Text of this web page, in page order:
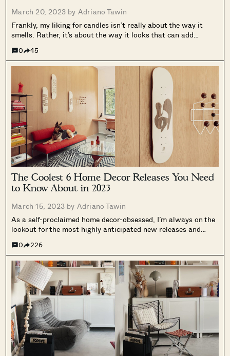
March 20, 2023 by Adriano Tawin
Frankly, my liking for candles isn’t really about the way it
smells. Rather, it’s about the way it looks that can add
creates when you light a couple of...
0 45
The Coolest 6 Home Decor Releases You Need
to Know About in 2023
March 15, 2023 by Adriano Tawin
As a self-proclaimed home decor-obsessed, I’m always on the
lookout for the most highly anticipated new releases and
of 2023 just about to pass us by, I’m taking this...
0 226